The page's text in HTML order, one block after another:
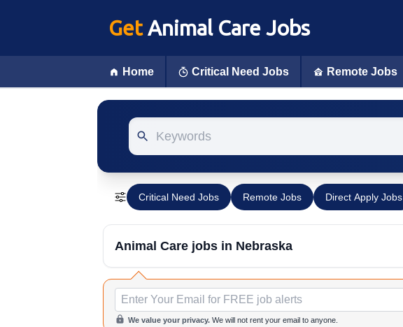
GetAnimal Care Jobs
Home Critical Need Jobs Remote Jobs
Keywords
Critical Need Jobs Remote Jobs Direct Apply Jobs
Animal Care jobs in Nebraska
Email
We value your privacy. We will not rent your email to anyone.